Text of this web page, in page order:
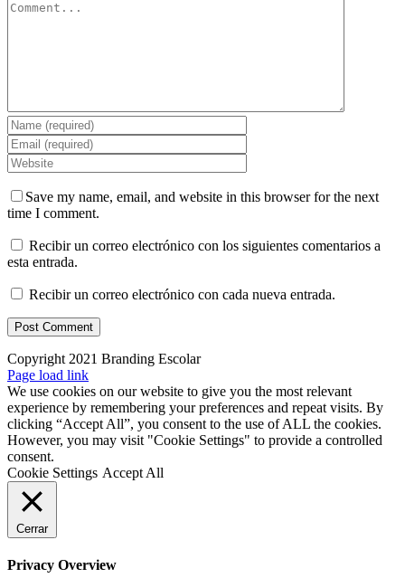
Comment
Save my name, email, and website in this browser for the next
time I comment.
Recibir un correo electrónico con los siguientes comentarios a
esta entrada.
Recibir un correo electrónico con cada nueva entrada.
Copyright 2021 Branding Escolar
X
Instagram
LinkedIn
YouTube
Email
Facebook
Page load link
We use cookies on our website to give you the most relevant
experience by remembering your preferences and repeat visits. By
clicking “Accept All”, you consent to the use of ALL the cookies.
However, you may visit "Cookie Settings" to provide a controlled
consent.
Cookie Settings Accept All
Cerrar
Privacy Overview